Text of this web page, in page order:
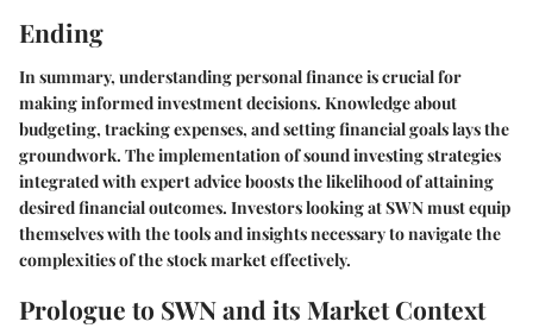
Ending
In summary, understanding personal finance is crucial for
making informed investment decisions. Knowledge about
budgeting, tracking expenses, and setting financial goals lays the
groundwork. The implementation of sound investing strategies
integrated with expert advice boosts the likelihood of attaining
desired financial outcomes. Investors looking at SWN must equip
themselves with the tools and insights necessary to navigate the
complexities of the stock market effectively.
Prologue to SWN and its Market Context